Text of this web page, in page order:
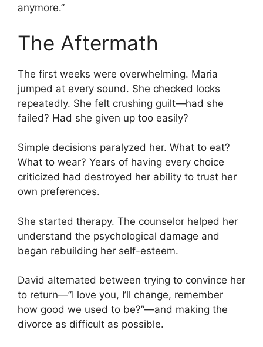
anymore.”
The Aftermath
The first weeks were overwhelming. Maria
jumped at every sound. She checked locks
repeatedly. She felt crushing guilt—had she
failed? Had she given up too easily?
Simple decisions paralyzed her. What to eat?
What to wear? Years of having every choice
criticized had destroyed her ability to trust her
own preferences.
She started therapy. The counselor helped her
understand the psychological damage and
began rebuilding her self-esteem.
David alternated between trying to convince her
to return—”I love you, I’ll change, remember
how good we used to be?”—and making the
divorce as difficult as possible.